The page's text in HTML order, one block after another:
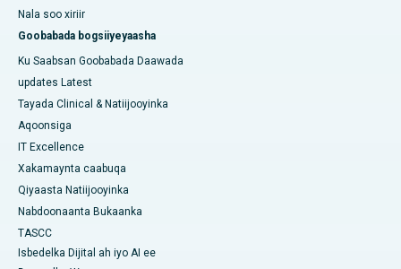
Nala soo xiriir
Goobabada bogsiiyeyaasha
Ku Saabsan Goobabada Daawada
updates Latest
Tayada Clinical & Natiijooyinka
Aqoonsiga
IT Excellence
Xakamaynta caabuqa
Qiyaasta Natiijooyinka
Nabdoonaanta Bukaanka
TASCC
Isbedelka Dijital ah iyo AI ee